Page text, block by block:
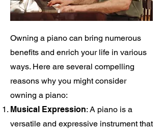
Owning a piano can bring numerous
benefits and enrich your life in various
ways. Here are several compelling
reasons why you might consider
owning a piano:
Musical Expression: A piano is a
versatile and expressive instrument that